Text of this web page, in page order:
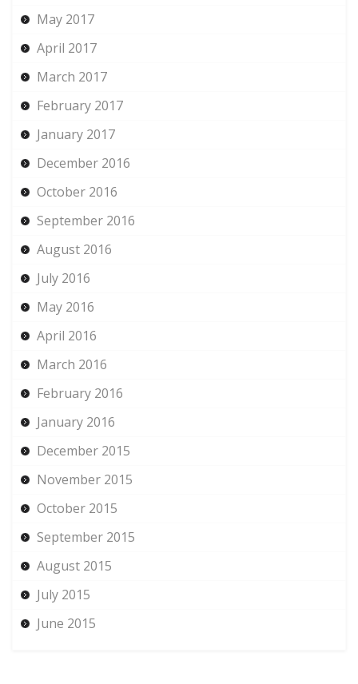
May 2017
April 2017
March 2017
February 2017
January 2017
December 2016
October 2016
September 2016
August 2016
July 2016
May 2016
April 2016
March 2016
February 2016
January 2016
December 2015
November 2015
October 2015
September 2015
August 2015
July 2015
June 2015